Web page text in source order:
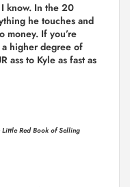
I know. In the 20
he touches and
money. If you’re
higher degree of
ass to Kyle as fast as
Little Red Book of Selling